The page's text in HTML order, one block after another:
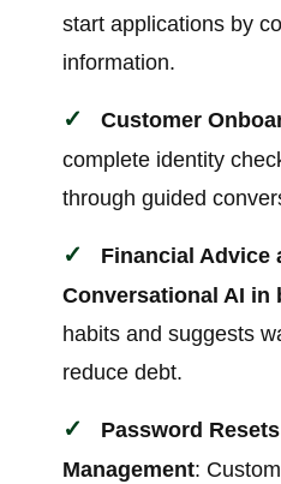
start applications by
information.
Customer
complete identity
through guided
Financial Advice
Conversational AI in
habits and suggests
reduce debt.
Password
Management: